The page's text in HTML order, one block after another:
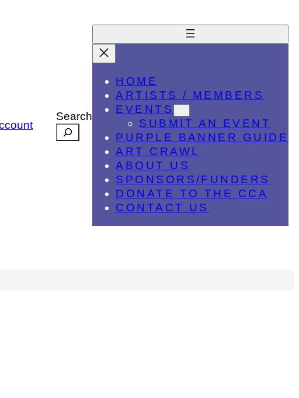
Search
HOME
ARTISTS / MEMBERS
EVENTS
SUBMIT AN EVENT
PURPLE BANNER GUIDE
ART CRAWL
ABOUT US
SPONSORS/FUNDERS
DONATE TO THE CCA
CONTACT US